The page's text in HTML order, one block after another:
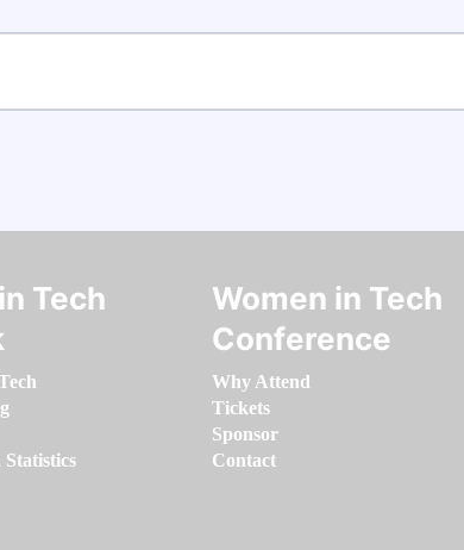
Tech
Statistics
Women in Tech
Conference
Why Attend
Tickets
Sponsor
Contact